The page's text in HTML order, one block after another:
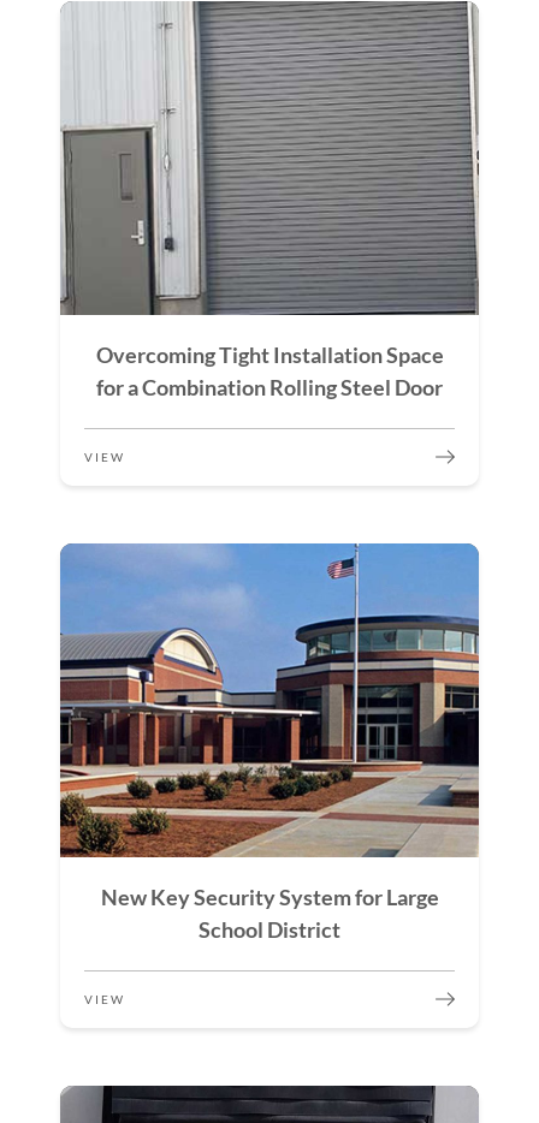
Overcoming Tight Installation Space
for a Combination Rolling Steel Door
VIEW
New Key Security System for Large
School District
VIEW